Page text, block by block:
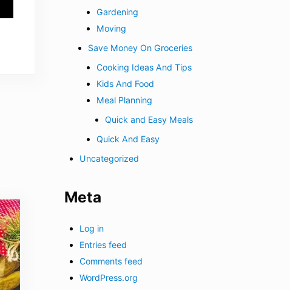
Gardening
Moving
Save Money On Groceries
Cooking Ideas And Tips
Kids And Food
Meal Planning
Quick and Easy Meals
Quick And Easy
Uncategorized
Meta
Log in
Entries feed
Comments feed
WordPress.org